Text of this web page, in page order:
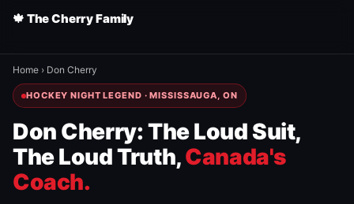
🍁 The Cherry Family
Home › Don Cherry
HOCKEY NIGHT LEGEND · MISSISSAUGA, ON
Don Cherry: The Loud Suit,
The Loud Truth,Canada's
Coach.